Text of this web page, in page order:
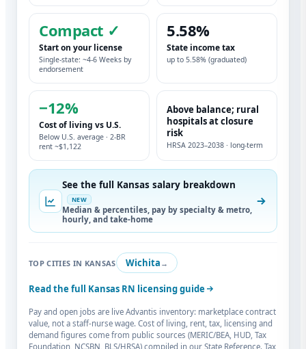
Compact ✓
Start on your license
Single-state: ~4-6 Weeks by
endorsement
5.58%
State income tax
up to 5.58% (graduated)
−12%
Cost of living vs U.S.
Below U.S. average · 2-BR
rent ~$1,122
Above balance; rural
hospitals at closure
risk
HRSA 2023–2038 · long-term
See the full Kansas salary breakdown
NEW
Median & percentiles, pay by specialty & metro,
hourly, and take-home
TOP CITIES IN KANSAS Wichita →
Read the full Kansas RN licensing guide
Pay and open jobs are live Advantis inventory: marketplace contract
value, not a staff-nurse wage. Cost of living, rent, tax, licensing and
demand figures come from public sources (MERIC/BEA, HUD, Tax
Foundation, NCSBN, BLS/HRSA) compiled in our State Reference. Tax